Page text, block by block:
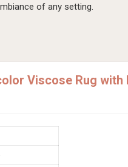
of any setting.
Viscose Rug with